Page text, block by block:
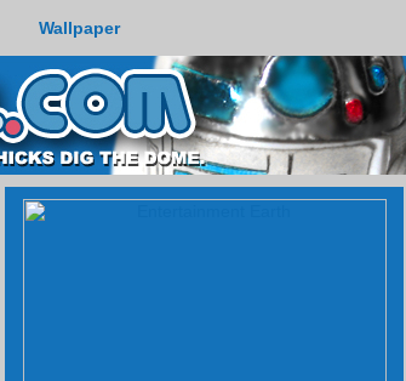
Wallpaper